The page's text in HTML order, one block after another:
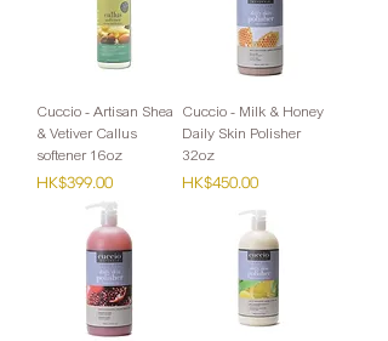
Cuccio - Artisan Shea
& Vetiver Callus
softener 16oz
Price
HK$399.00
Cuccio - Milk & Honey
Daily Skin Polisher
32oz
Price
HK$450.00